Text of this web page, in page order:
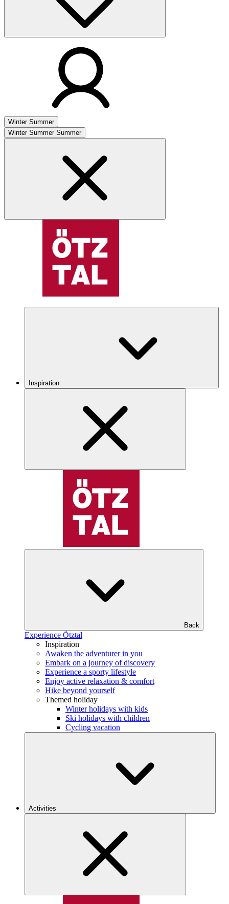
Winter Summer
Winter Summer Summer
Inspiration
Back
Experience Ötztal
Inspiration
Awaken the adventurer in you
Embark on a journey of discovery
Experience a sporty lifestyle
Enjoy active relaxation & comfort
Hike beyond yourself
Themed holiday
Winter holidays with kids
Ski holidays with children
Cycling vacation
Activities